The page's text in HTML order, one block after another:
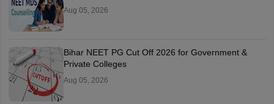
Aug 05, 2026
Bihar NEET PG Cut Off 2026 for Government &
Private Colleges
Aug 05, 2026